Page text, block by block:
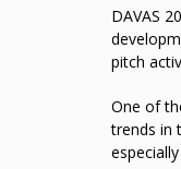
DAVAS
pitch
One of
trends in